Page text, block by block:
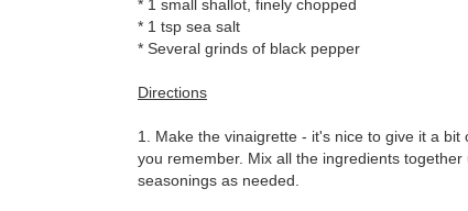
* 1 small shallot, finely chopped
* 1 tsp sea salt
* Several grinds of black pepper
Directions
1. Make the vinaigrette - it's nice to give it a
you remember. Mix all the ingredients
seasonings as needed.